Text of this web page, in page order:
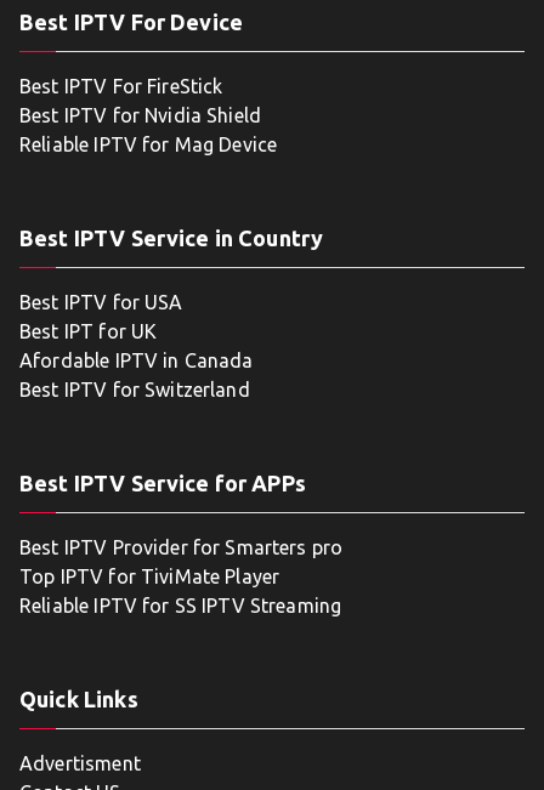
Best IPTV For Device
Best IPTV For FireStick
Best IPTV for Nvidia Shield
Reliable IPTV for Mag Device
Best IPTV Service in Country
Best IPTV for USA
Best IPT for UK
Afordable IPTV in Canada
Best IPTV for Switzerland
Best IPTV Service for APPs
Best IPTV Provider for Smarters pro
Top IPTV for TiviMate Player
Reliable IPTV for SS IPTV Streaming
Quick Links
Advertisment